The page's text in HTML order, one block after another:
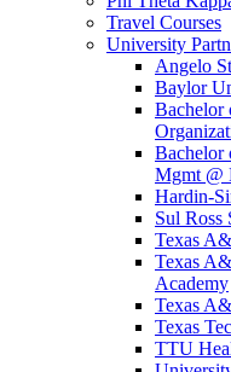
Travel Courses
University
Angelo
Baylor
Bachelor
Bachelor
Mgmt @
Hardin-
Sul Ross
Texas
Texas
Academy
Texas
Texas
TTU